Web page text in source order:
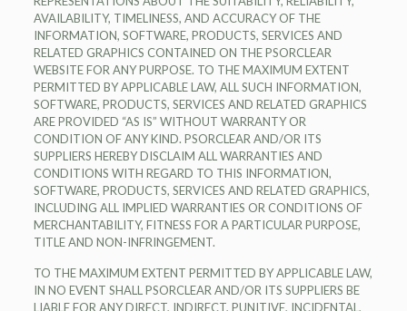
AVAILABILITY, TIMELINESS, AND ACCURACY OF THE
INFORMATION, SOFTWARE, PRODUCTS, SERVICES AND
RELATED GRAPHICS CONTAINED ON THE PSORCLEAR
WEBSITE FOR ANY PURPOSE. TO THE MAXIMUM EXTENT
PERMITTED BY APPLICABLE LAW, ALL SUCH INFORMATION,
SOFTWARE, PRODUCTS, SERVICES AND RELATED GRAPHICS
ARE PROVIDED “AS IS” WITHOUT WARRANTY OR
CONDITION OF ANY KIND. PSORCLEAR AND/OR ITS
SUPPLIERS HEREBY DISCLAIM ALL WARRANTIES AND
CONDITIONS WITH REGARD TO THIS INFORMATION,
SOFTWARE, PRODUCTS, SERVICES AND RELATED GRAPHICS,
INCLUDING ALL IMPLIED WARRANTIES OR CONDITIONS OF
MERCHANTABILITY, FITNESS FOR A PARTICULAR PURPOSE,
TITLE AND NON-INFRINGEMENT.
TO THE MAXIMUM EXTENT PERMITTED BY APPLICABLE LAW,
IN NO EVENT SHALL PSORCLEAR AND/OR ITS SUPPLIERS BE
LIABLE FOR ANY DIRECT, INDIRECT, PUNITIVE, INCIDENTAL,